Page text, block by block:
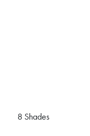
8 Shades